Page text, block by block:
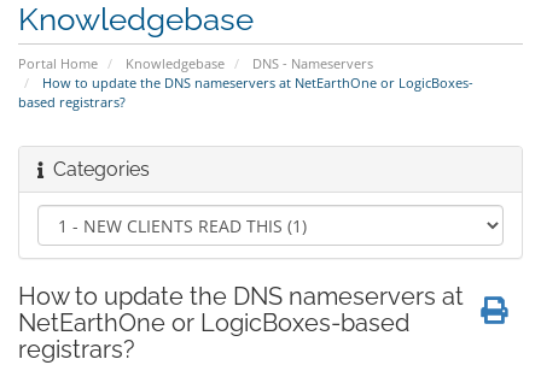
Knowledgebase
Portal Home Knowledgebase
DNS - Nameservers
How to update the DNS nameservers at NetEarthOne or LogicBoxes-
based registrars?
Categories
How to update the DNS nameservers at
NetEarthOne or LogicBoxes-based
registrars?